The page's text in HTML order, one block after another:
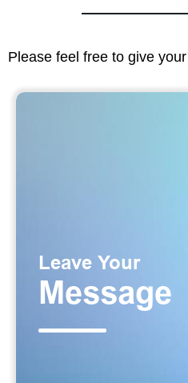
Please feel free to give